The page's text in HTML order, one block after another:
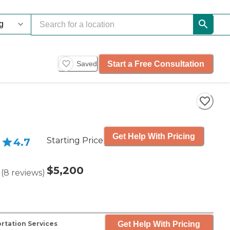
Saved Start a Free Consultation
4.7
(8 reviews)
Starting Price
$5,200
Get Help With Pricing
Services Get Help With Pricing